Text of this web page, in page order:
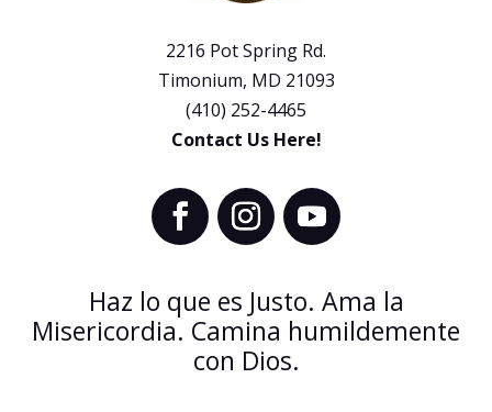
2216 Pot Spring Rd.
Timonium, MD 21093
(410) 252-4465
Contact Us Here!
Haz lo que es Justo. Ama la
Misericordia. Camina humildemente
con Dios.